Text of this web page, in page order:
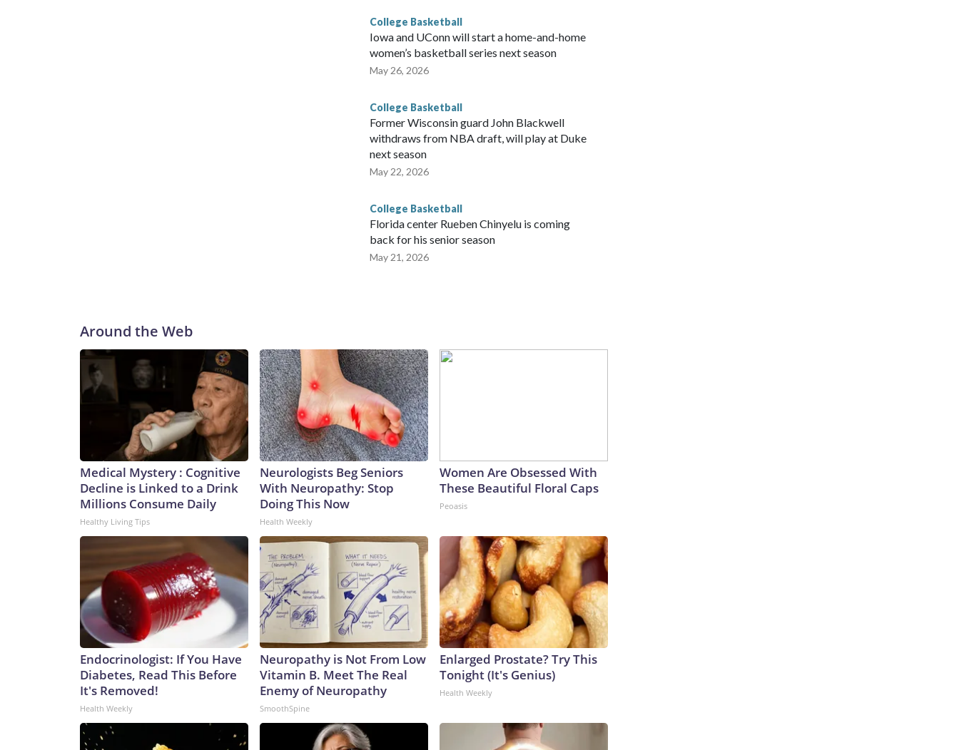
College Basketball
Iowa and UConn will start a home-and-home
women’s basketball series next season
May 26, 2026
College Basketball
Former Wisconsin guard John Blackwell
withdraws from NBA draft, will play at Duke
next season
May 22, 2026
College Basketball
Florida center Rueben Chinyelu is coming
back for his senior season
May 21, 2026
Around the Web
Medical Mystery : Cognitive
Decline is Linked to a Drink
Millions Consume Daily
Healthy Living Tips
Neurologists Beg Seniors
With Neuropathy: Stop
Doing This Now
Health Weekly
Women Are Obsessed With
These Beautiful Floral Caps
Peoasis
Endocrinologist: If You Have
Diabetes, Read This Before
It's Removed!
Health Weekly
Neuropathy is Not From Low
Vitamin B. Meet The Real
Enemy of Neuropathy
SmoothSpine
Enlarged Prostate? Try This
Tonight (It's Genius)
Health Weekly